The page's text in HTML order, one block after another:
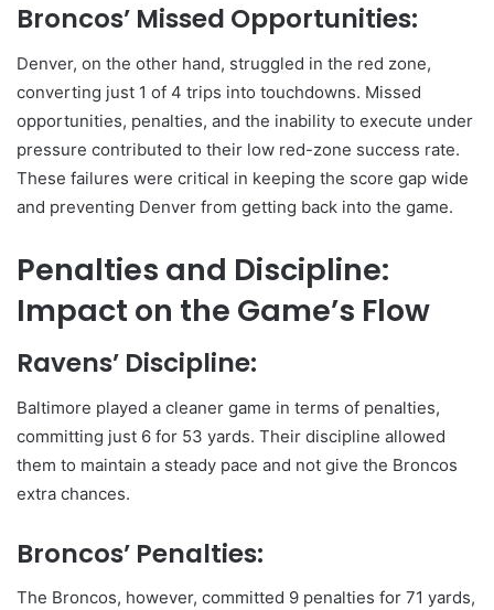
Broncos’ Missed Opportunities:
Denver, on the other hand, struggled in the red zone,
converting just 1 of 4 trips into touchdowns. Missed
opportunities, penalties, and the inability to execute under
pressure contributed to their low red-zone success rate.
These failures were critical in keeping the score gap wide
and preventing Denver from getting back into the game.
Penalties and Discipline:
Impact on the Game’s Flow
Ravens’ Discipline:
Baltimore played a cleaner game in terms of penalties,
committing just 6 for 53 yards. Their discipline allowed
them to maintain a steady pace and not give the Broncos
extra chances.
Broncos’ Penalties:
The Broncos, however, committed 9 penalties for 71 yards,